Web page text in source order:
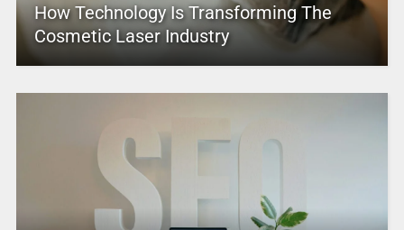
How Technology Is Transforming The
Cosmetic Laser Industry